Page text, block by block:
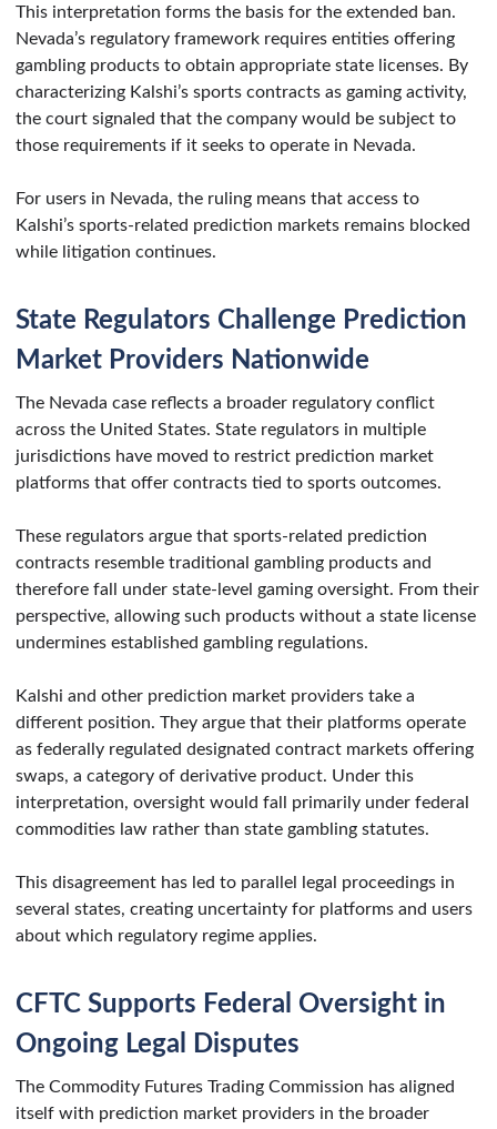
This interpretation forms the basis for the extended ban.
Nevada’s regulatory framework requires entities offering
gambling products to obtain appropriate state licenses. By
characterizing Kalshi’s sports contracts as gaming activity,
the court signaled that the company would be subject to
those requirements if it seeks to operate in Nevada.
For users in Nevada, the ruling means that access to
Kalshi’s sports-related prediction markets remains blocked
while litigation continues.
State Regulators Challenge Prediction
Market Providers Nationwide
The Nevada case reflects a broader regulatory conflict
across the United States. State regulators in multiple
jurisdictions have moved to restrict prediction market
platforms that offer contracts tied to sports outcomes.
These regulators argue that sports-related prediction
contracts resemble traditional gambling products and
therefore fall under state-level gaming oversight. From their
perspective, allowing such products without a state license
undermines established gambling regulations.
Kalshi and other prediction market providers take a
different position. They argue that their platforms operate
as federally regulated designated contract markets offering
swaps, a category of derivative product. Under this
interpretation, oversight would fall primarily under federal
commodities law rather than state gambling statutes.
This disagreement has led to parallel legal proceedings in
several states, creating uncertainty for platforms and users
about which regulatory regime applies.
CFTC Supports Federal Oversight in
Ongoing Legal Disputes
The Commodity Futures Trading Commission has aligned
itself with prediction market providers in the broader